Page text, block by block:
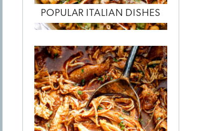
POPULAR ITALIAN DISHES